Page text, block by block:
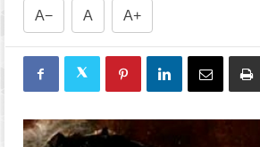
A− A A+